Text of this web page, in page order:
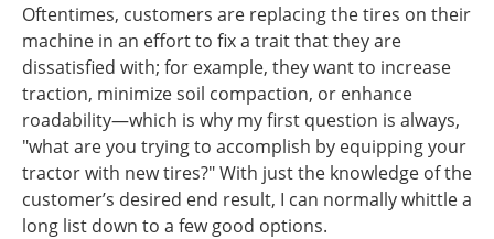
Oftentimes, customers are replacing the tires on their
machine in an effort to fix a trait that they are
dissatisfied with; for example, they want to increase
traction, minimize soil compaction, or enhance
roadability—which is why my first question is always,
"what are you trying to accomplish by equipping your
tractor with new tires?" With just the knowledge of the
customer’s desired end result, I can normally whittle a
long list down to a few good options.